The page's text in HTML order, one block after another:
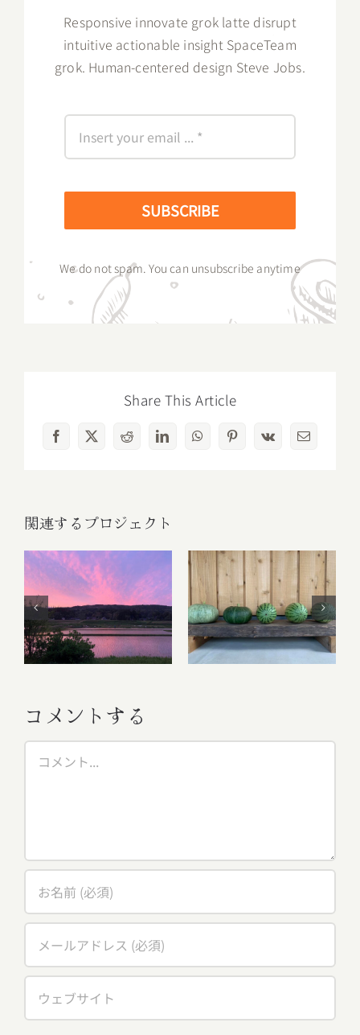
Responsive innovate grok latte disrupt
intuitive actionable insight SpaceTeam
grok. Human-centered design Steve Jobs.
SUBSCRIBE
We do not spam. You can unsubscribe anytime
Share This Article
Facebook
X RedditLinkedInWhatsAppPinterest
Vk
電
関連するプロジェクト
ごあいさつ
Fruit Platter with
Banana, Mango,
Berries and
Orange
コメントする